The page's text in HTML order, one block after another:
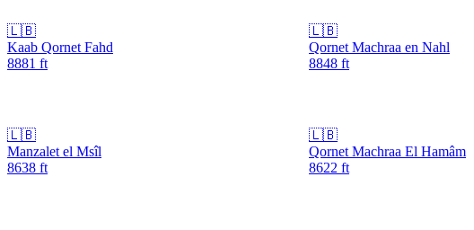
🇱🇧
Kaab Qornet Fahd
8881 ft
🇱🇧
Qornet Machraa en Nahl
8848 ft
🇱🇧
Manzalet el Msîl
8638 ft
🇱🇧
Qornet Machraa El Hamâm
8622 ft